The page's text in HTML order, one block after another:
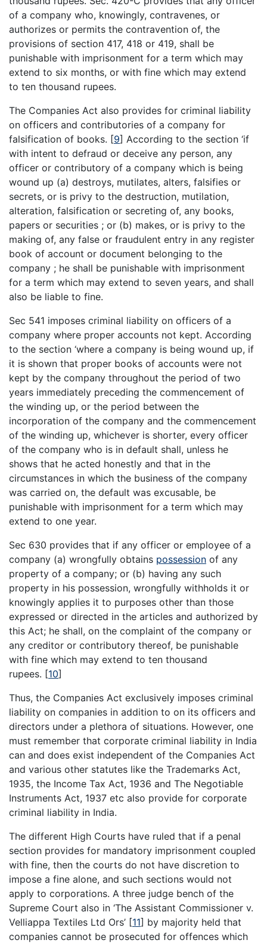
of a company who, knowingly, contravenes, or
authorizes or permits the contravention of, the
provisions of section 417, 418 or 419, shall be
punishable with imprisonment for a term which may
extend to six months, or with fine which may extend
to ten thousand rupees.
The Companies Act also provides for criminal liability
on officers and contributories of a company for
falsification of books. [9] According to the section ‘if
with intent to defraud or deceive any person, any
officer or contributory of a company which is being
wound up (a) destroys, mutilates, alters, falsifies or
secrets, or is privy to the destruction, mutilation,
alteration, falsification or secreting of, any books,
papers or securities ; or (b) makes, or is privy to the
making of, any false or fraudulent entry in any register
book of account or document belonging to the
company ; he shall be punishable with imprisonment
for a term which may extend to seven years, and shall
also be liable to fine.
Sec 541 imposes criminal liability on officers of a
company where proper accounts not kept. According
to the section ‘where a company is being wound up, if
it is shown that proper books of accounts were not
kept by the company throughout the period of two
years immediately preceding the commencement of
the winding up, or the period between the
incorporation of the company and the commencement
of the winding up, whichever is shorter, every officer
of the company who is in default shall, unless he
shows that he acted honestly and that in the
circumstances in which the business of the company
was carried on, the default was excusable, be
punishable with imprisonment for a term which may
extend to one year.
Sec 630 provides that if any officer or employee of a
company (a) wrongfully obtains possession of any
property of a company; or (b) having any such
property in his possession, wrongfully withholds it or
knowingly applies it to purposes other than those
expressed or directed in the articles and authorized by
this Act; he shall, on the complaint of the company or
any creditor or contributory thereof, be punishable
with fine which may extend to ten thousand
rupees. [10]
Thus, the Companies Act exclusively imposes criminal
liability on companies in addition to on its officers and
directors under a plethora of situations. However, one
must remember that corporate criminal liability in India
can and does exist independent of the Companies Act
and various other statutes like the Trademarks Act,
1935, the Income Tax Act, 1936 and The Negotiable
Instruments Act, 1937 etc also provide for corporate
criminal liability in India.
The different High Courts have ruled that if a penal
section provides for mandatory imprisonment coupled
with fine, then the courts do not have discretion to
impose a fine alone, and such sections would not
apply to corporations. A three judge bench of the
Supreme Court also in ‘The Assistant Commissioner v.
Velliappa Textiles Ltd Ors’ [11] by majority held that
companies cannot be prosecuted for offences which